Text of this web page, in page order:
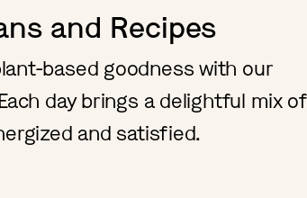
and Recipes
based goodness with our
day brings a delightful mix of
and satisfied.